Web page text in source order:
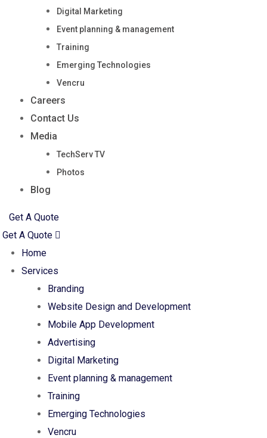
Digital Marketing
Event planning & management
Training
Emerging Technologies
Vencru
Careers
Contact Us
Media
TechServ TV
Photos
Blog
Get A Quote
Get A Quote
Home
Services
Branding
Website Design and Development
Mobile App Development
Advertising
Digital Marketing
Event planning & management
Training
Emerging Technologies
Vencru